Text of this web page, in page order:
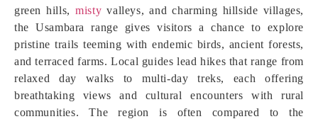
green hills,misty valleys, and charming hillside villages,
the Usambara range gives visitors a chance to explore
pristine trails teeming with endemic birds, ancient forests,
and terraced farms. Local guides lead hikes that range from
relaxed day walks to multi‑day treks, each offering
breathtaking views and cultural encounters with rural
communities. The region is often compared to the